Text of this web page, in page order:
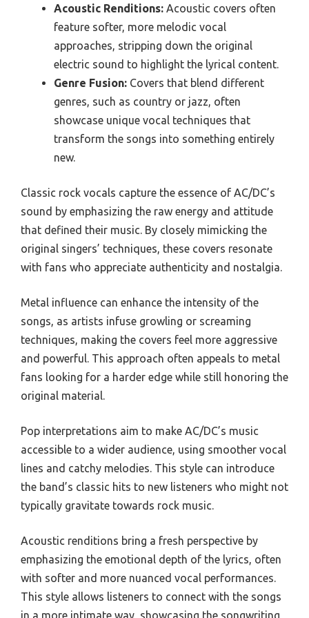
Acoustic Renditions: Acoustic covers often
feature softer, more melodic vocal
approaches, stripping down the original
electric sound to highlight the lyrical content.
Genre Fusion: Covers that blend different
genres, such as country or jazz, often
showcase unique vocal techniques that
transform the songs into something entirely
new.
Classic rock vocals capture the essence of AC/DC’s
sound by emphasizing the raw energy and attitude
that defined their music. By closely mimicking the
original singers’ techniques, these covers resonate
with fans who appreciate authenticity and nostalgia.
Metal influence can enhance the intensity of the
songs, as artists infuse growling or screaming
techniques, making the covers feel more aggressive
and powerful. This approach often appeals to metal
fans looking for a harder edge while still honoring the
original material.
Pop interpretations aim to make AC/DC’s music
accessible to a wider audience, using smoother vocal
lines and catchy melodies. This style can introduce
the band’s classic hits to new listeners who might not
typically gravitate towards rock music.
Acoustic renditions bring a fresh perspective by
emphasizing the emotional depth of the lyrics, often
with softer and more nuanced vocal performances.
This style allows listeners to connect with the songs
in a more intimate way, showcasing the songwriting